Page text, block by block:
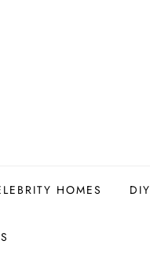
HOMES DIY